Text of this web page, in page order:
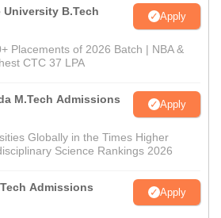
University B.Tech
Apply
Placements of 2026 Batch | NBA &
CTC 37 LPA
M.Tech Admissions
Apply
Globally in the Times Higher
Science Rankings 2026
Admissions
Apply